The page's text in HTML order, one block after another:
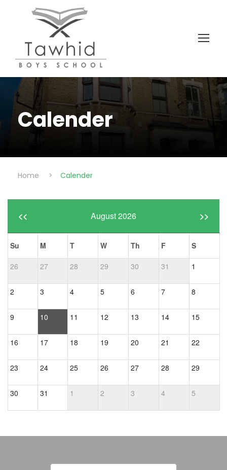
Calender
Home > Calender
<< August 2026 >>
Su M T W Th F S
26 27 28 29 30 31 1
2 3 4 5 6 7 8
9 10 11 12 13 14 15
16 17 18 19 20 21 22
23 24 25 26 27 28 29
30 31 1 2 3 4 5